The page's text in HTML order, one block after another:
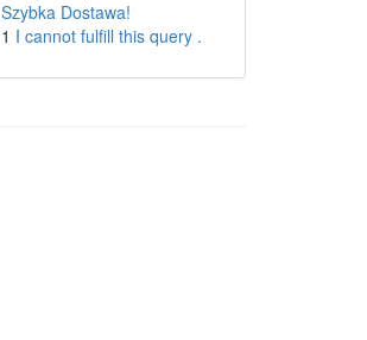
Szybka Dostawa!
1 I cannot fulfill this query .